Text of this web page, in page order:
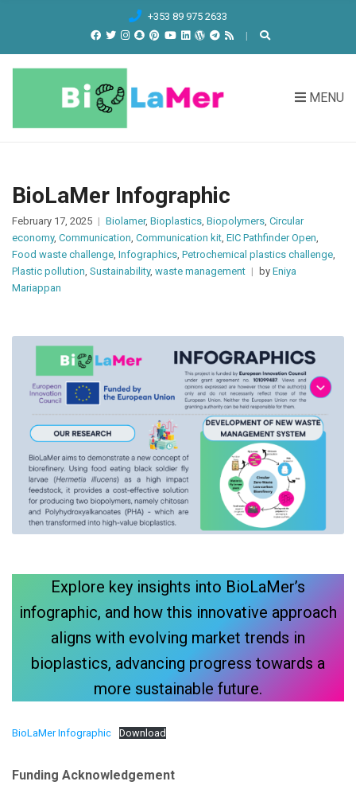
+353 89 975 2633
MENU
BioLaMer Infographic
February 17, 2025 Biolamer, Bioplastics Biopolymers Circular
economy, Communication Communication kit EIC Pathfinder Open
Food waste challenge Infographics Petrochemical plastics challenge
Plastic pollution Sustainability, waste management by Eniya
Mariappan
Explore key insights into BioLaMer’s
infographic, and how this innovative approach
aligns with evolving market trends in
bioplastics, advancing progress towards a
more sustainable future.
BioLaMer Infographic Download
Funding Acknowledgement